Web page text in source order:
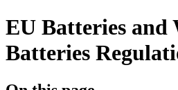
EU Batteries and
Batteries